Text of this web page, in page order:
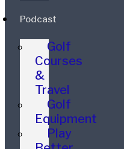
Podcast
Golf
Courses
&
Travel
Golf
Equipment
Play